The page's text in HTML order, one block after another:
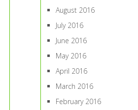
August 2016
July 2016
June 2016
May 2016
April 2016
March 2016
February 2016